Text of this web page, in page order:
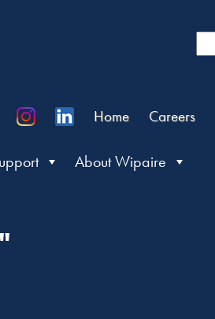
Home
Careers
About Wipaire